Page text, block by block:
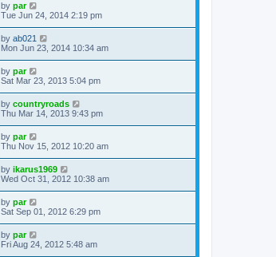
by par
Tue Jun 24, 2014 2:19 pm
by ab021
Mon Jun 23, 2014 10:34 am
by par
Sat Mar 23, 2013 5:04 pm
by countryroads
Thu Mar 14, 2013 9:43 pm
by par
Thu Nov 15, 2012 10:20 am
by ikarus1969
Wed Oct 31, 2012 10:38 am
by par
Sat Sep 01, 2012 6:29 pm
by par
Fri Aug 24, 2012 5:48 am